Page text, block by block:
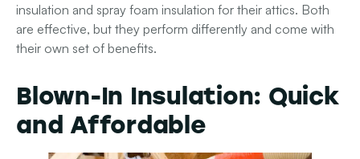
insulation and spray foam insulation for their attics. Both
are effective, but they perform differently and come with
their own set of benefits.
Blown-In Insulation: Quick
and Affordable